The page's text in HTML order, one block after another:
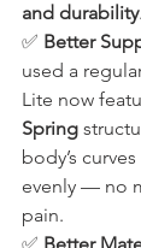
and durability.
✅ Better
used a
Lite now
Spring
body’s
evenly — no
pain.